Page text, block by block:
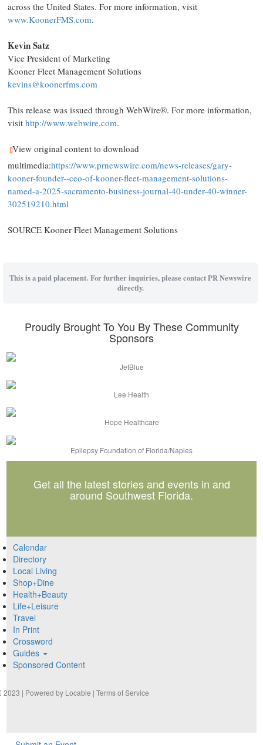
across the United States. For more information, visit
www.KoonerFMS.com.
Kevin Satz
Vice President of Marketing
Kooner Fleet Management Solutions
kevins@koonerfms.com
This release was issued through WebWire®. For more information,
visit http://www.webwire.com.
View original content to download
multimedia:https://www.prnewswire.com/news-releases/gary-
kooner-founder--ceo-of-kooner-fleet-management-solutions-
named-a-2025-sacramento-business-journal-40-under-40-winner-
302519210.html
SOURCE Kooner Fleet Management Solutions
This is a paid placement. For further inquiries, please contact PR Newswire
directly.
Proudly Brought To You By These Community
Sponsors
JetBlue
Lee Health
Hope Healthcare
Epilepsy Foundation of Florida/Naples
Get all the latest stories and events in and
around Southwest Florida.
Calendar
Directory
Local Living
Shop+Dine
Health+Beauty
Life+Leisure
Travel
In Print
Crossword
Guides
Sponsored Content
2023 | Powered by Locable |Terms of Service